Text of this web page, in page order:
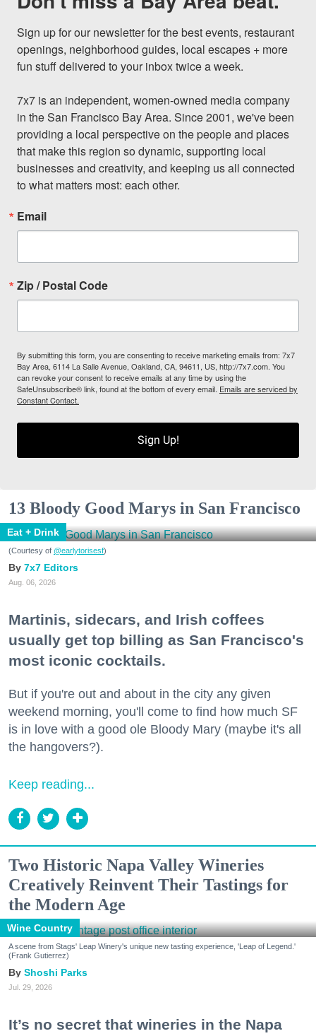
Sign up for our newsletter for the best events, restaurant
openings, neighborhood guides, local escapes + more
fun stuff delivered to your inbox twice a week.
7x7 is an independent, women-owned media company
in the San Francisco Bay Area. Since 2001, we've been
providing a local perspective on the people and places
that make this region so dynamic, supporting local
businesses and creativity, and keeping us all connected
to what matters most: each other.
Email
Zip / Postal Code
By submitting this form, you are consenting to receive marketing emails from: 7x7
Bay Area, 6114 La Salle Avenue, Oakland, CA, 94611, US, http://7x7.com. You
can revoke your consent to receive emails at any time by using the
SafeUnsubscribe® link, found at the bottom of every email. Emails are serviced by
Constant Contact.
Sign Up!
13 Bloody Good Marys in San Francisco
Eat + Drink
(Courtesy of @earlytorisesf)
7x7 Editors
Aug. 06, 2026
Martinis, sidecars, and Irish coffees
usually get top billing as San Francisco's
most iconic cocktails.
But if you're out and about in the city any given
weekend morning, you'll come to find how much SF
is in love with a good ole Bloody Mary (maybe it's all
the hangovers?).
Keep reading...
Two Historic Napa Valley Wineries
Creatively Reinvent Their Tastings for
the Modern Age
Wine Country
A scene from Stags' Leap Winery's unique new tasting experience, 'Leap of Legend.'
(Frank Gutierrez)
Shoshi Parks
Jul. 29, 2026
It’s no secret that wineries in the Napa